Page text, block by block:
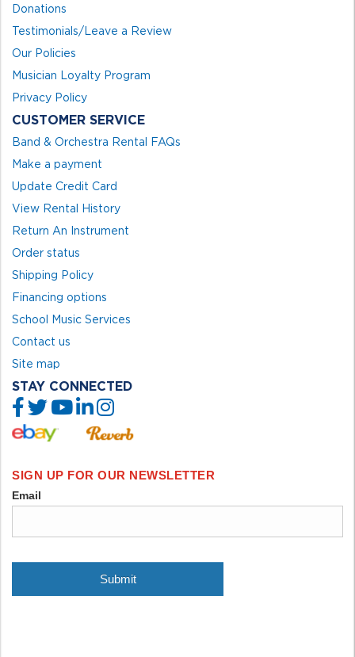
Donations
Testimonials/Leave a Review
Our Policies
Musician Loyalty Program
Privacy Policy
CUSTOMER SERVICE
Band & Orchestra Rental FAQs
Make a payment
Update Credit Card
View Rental History
Return An Instrument
Order status
Shipping Policy
Financing options
School Music Services
Contact us
Site map
STAY CONNECTED